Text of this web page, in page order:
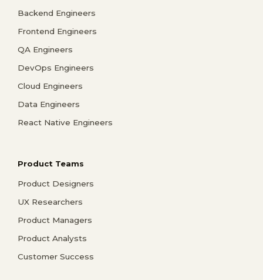
Backend Engineers
Frontend Engineers
QA Engineers
DevOps Engineers
Cloud Engineers
Data Engineers
React Native Engineers
Product Teams
Product Designers
UX Researchers
Product Managers
Product Analysts
Customer Success